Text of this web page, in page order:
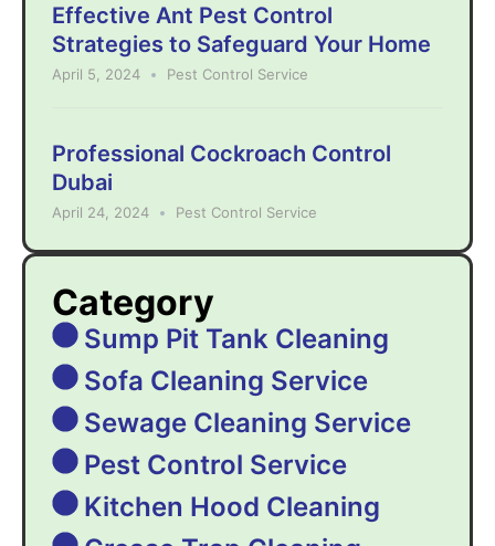
Effective Ant Pest Control
Strategies to Safeguard Your Home
April 5, 2024 Pest Control Service
Professional Cockroach Control
Dubai
April 24, 2024 Pest Control Service
Category
Sump Pit Tank Cleaning
Sofa Cleaning Service
Sewage Cleaning Service
Pest Control Service
Kitchen Hood Cleaning